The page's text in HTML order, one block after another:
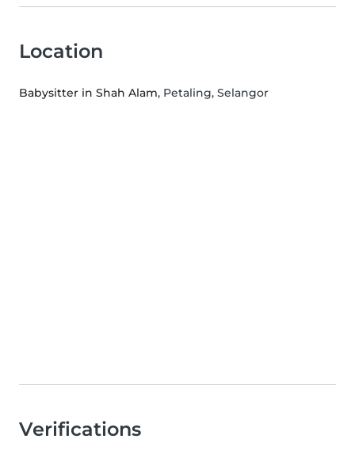
Location
Babysitter in Shah Alam, Petaling, Selangor
Verifications